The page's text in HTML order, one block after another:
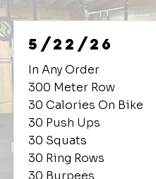
5/22/26
In Any Order
300 Meter Row
30 Calories On Bike
30 Push Ups
30 Squats
30 Ring Rows
30 Burpees